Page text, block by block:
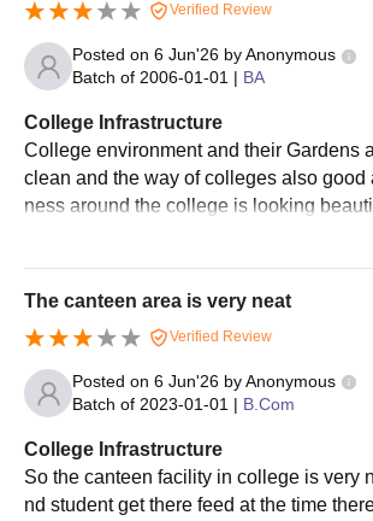
Verified Review
Posted on 6 Jun'26 byAnonymous
Batch of 2006-01-01 | BA
College Infrastructure
College environment and their Gardens
clean and the way of colleges also good
ness around the college is looking
us natural Vibe the building also
The canteen area is very neat
Verified Review
Posted on 6 Jun'26 byAnonymous
Batch of 2023-01-01 | B.Com
College Infrastructure
So the canteen facility in college is very
nd student get there feed at the time